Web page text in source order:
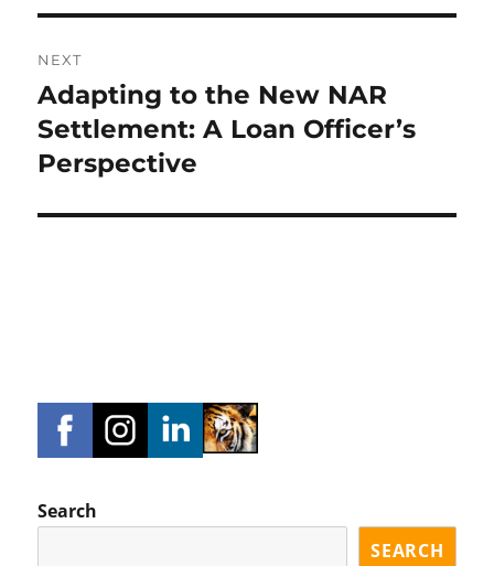
NEXT
Next
post:
Adapting to the New NAR
Settlement: A Loan Officer’s
Perspective
Search
SEARCH